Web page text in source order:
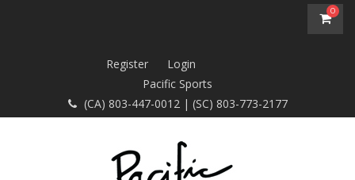
0
SUBTOTAL:
Register
Login
Pacific Sports
(CA) 803-447-0012 | (SC) 803-773-2177